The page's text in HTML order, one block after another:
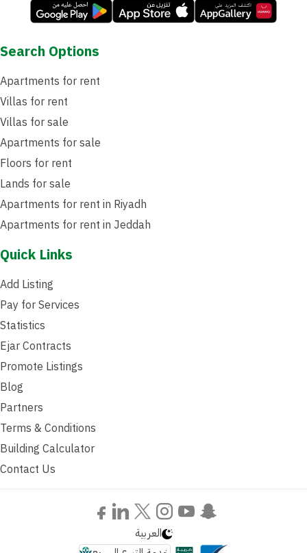
Search Options
Apartments for rent
Villas for rent
Villas for sale
Apartments for sale
Floors for rent
Lands for sale
Apartments for rent in Riyadh
Apartments for rent in Jeddah
Quick Links
Add Listing
Pay for Services
Statistics
Ejar Contracts
Promote Listings
Blog
Partners
Terms & Conditions
Building Calculator
Contact Us
العربية